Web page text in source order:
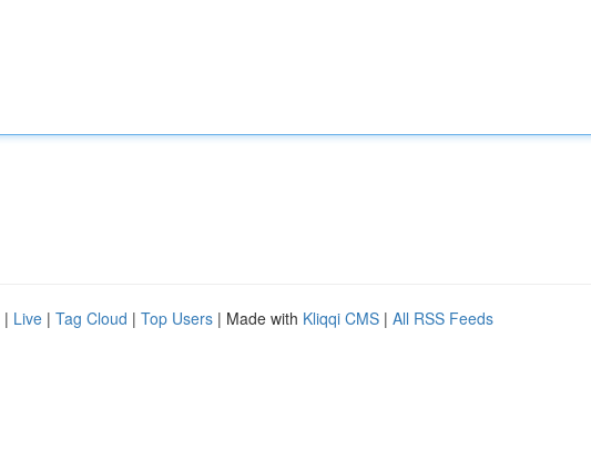
| Live | Tag Cloud | Top Users | Made with Kliqqi CMS | All RSS Feeds